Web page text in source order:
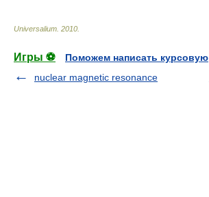
Universalium. 2010.
Игры ⚽
Поможем написать курсовую
nuclear magnetic resonance